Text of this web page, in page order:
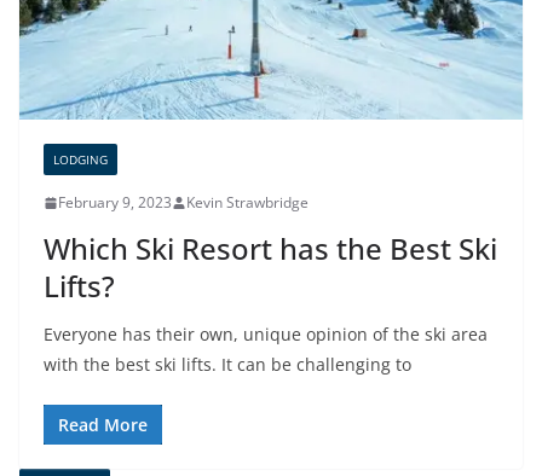
LODGING
February 9, 2023 Kevin Strawbridge
Which Ski Resort has the Best Ski
Lifts?
Everyone has their own, unique opinion of the ski area
with the best ski lifts. It can be challenging to
Read More